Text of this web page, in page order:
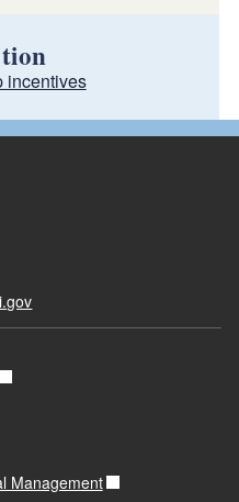
more about
in Rhode
incentives
Management